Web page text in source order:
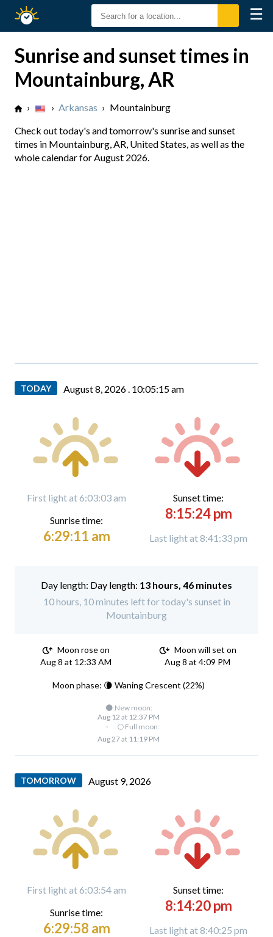
Sunset
☰
Sunrise and sunset times in
Mountainburg, AR
› › Arkansas › Mountainburg
Check out today's and tomorrow's sunrise and sunset
times in Mountainburg, AR, United States, as well as the
whole calendar for August 2026.
TODAY August 8, 2026 . 10:05:16 am
First light at 6:03:03 am
Sunrise time:
6:29:11 am
Sunset time:
8:15:24 pm
Last light at 8:41:33 pm
Day length: 13 hours, 46 minutes
10 hours, 10 minutes left for today's sunset in
Mountainburg
Moon rose on
Aug 8 at 12:33 AM
Moon will set on
Aug 8 at 4:09 PM
Moon phase: 🌘 Waning Crescent (22%)
🌑 New moon:
Aug 12 at 12:37 PM
·
🌕 Full moon:
Aug 27 at 11:19 PM
TOMORROW August 9, 2026
First light at 6:03:54 am
Sunrise time:
6:29:58 am
Sunset time:
8:14:20 pm
Last light at 8:40:25 pm